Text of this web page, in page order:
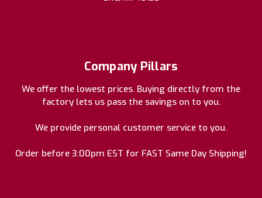
Company Pillars
We offer the lowest prices. Buying directly from the
factory lets us pass the savings on to you.
We provide personal customer service to you.
Order before 3:00pm EST for FAST Same Day Shipping!